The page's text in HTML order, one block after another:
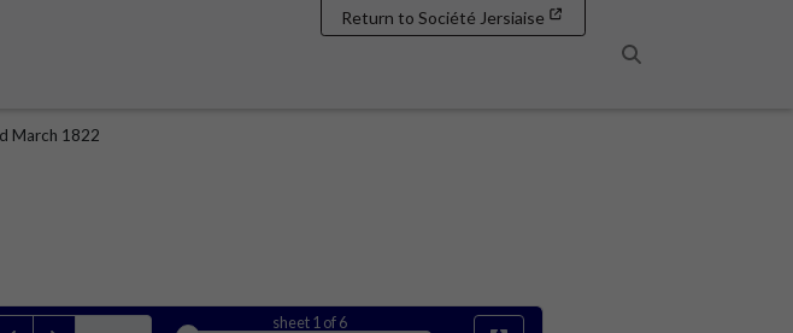
Return to Société Jersiaise
March 1822
sheet1 of 6